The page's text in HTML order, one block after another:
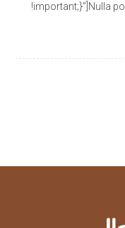
!important;}”]Nulla